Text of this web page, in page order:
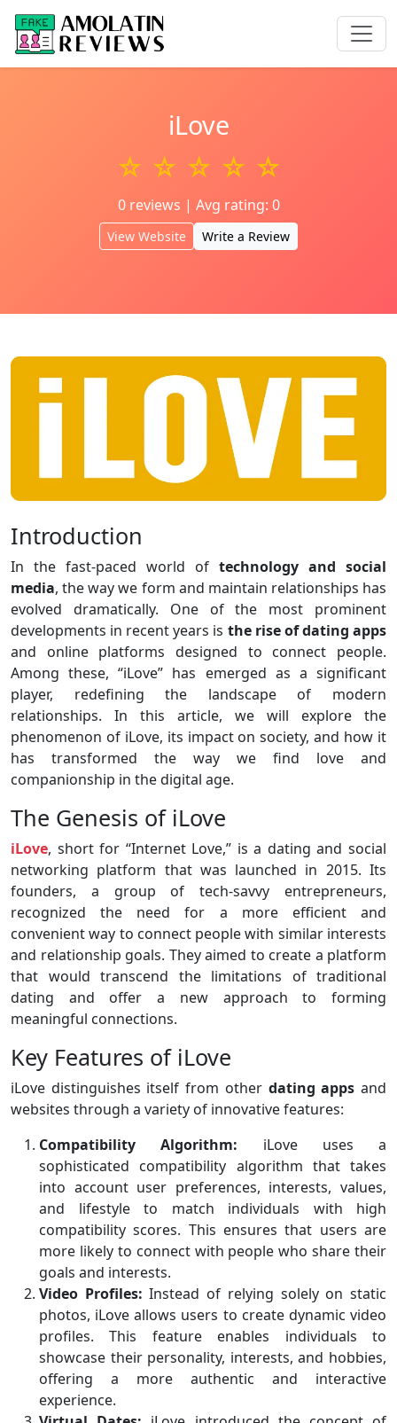
iLove
☆ ☆ ☆ ☆ ☆
0 reviews | Avg rating: 0
View Website Write a Review
Introduction
In the fast-paced world of technology and social
media, the way we form and maintain relationships has
evolved dramatically. One of the most prominent
developments in recent years is the rise of dating apps
and online platforms designed to connect people.
Among these, “iLove” has emerged as a significant
player, redefining the landscape of modern
relationships. In this article, we will explore the
phenomenon of iLove, its impact on society, and how it
has transformed the way we find love and
companionship in the digital age.
The Genesis of iLove
iLove, short for “Internet Love,” is a dating and social
networking platform that was launched in 2015. Its
founders, a group of tech-savvy entrepreneurs,
recognized the need for a more efficient and
convenient way to connect people with similar interests
and relationship goals. They aimed to create a platform
that would transcend the limitations of traditional
dating and offer a new approach to forming
meaningful connections.
Key Features of iLove
iLove distinguishes itself from other dating apps and
websites through a variety of innovative features:
Compatibility Algorithm: iLove uses a
sophisticated compatibility algorithm that takes
into account user preferences, interests, values,
and lifestyle to match individuals with high
compatibility scores. This ensures that users are
more likely to connect with people who share their
goals and interests.
Video Profiles: Instead of relying solely on static
photos, iLove allows users to create dynamic video
profiles. This feature enables individuals to
showcase their personality, interests, and hobbies,
offering a more authentic and interactive
experience.